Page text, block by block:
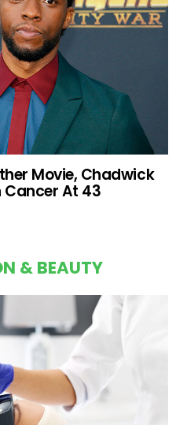
Movie, Chadwick
Cancer At 43
& BEAUTY